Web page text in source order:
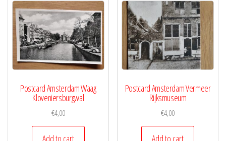
Postcard Amsterdam Waag
Kloveniersburgwal
€4,00
Add to cart
Postcard Amsterdam Vermeer
Rijksmuseum
€4,00
Add to cart